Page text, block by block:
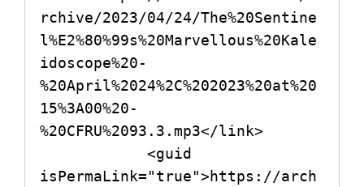
rchive/2023/04/24/The%20Sentine
l%E2%80%99s%20Marvellous%20Kale
idoscope%20-
%20April%2024%2C%202023%20at%20
15%3A00%20-
%20CFRU%2093.3.mp3</link>
            <guid
isPermaLink="true">https://arch